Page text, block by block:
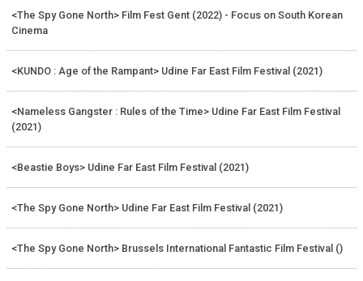
<The Spy Gone North> Film Fest Gent (2022) - Focus on South Korean
Cinema
<KUNDO : Age of the Rampant> Udine Far East Film Festival (2021)
<Nameless Gangster : Rules of the Time> Udine Far East Film Festival
(2021)
<Beastie Boys> Udine Far East Film Festival (2021)
<The Spy Gone North> Udine Far East Film Festival (2021)
<The Spy Gone North> Brussels International Fantastic Film Festival ()